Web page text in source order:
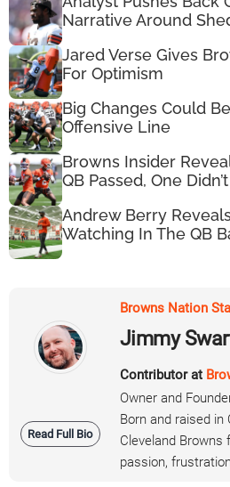
Narrative Around
Jared Verse Gives
For Optimism
Big Changes Could
Offensive Line
Browns Insider
QB Passed, One Didn’t
Andrew Berry
Watching In The QB
Read Full Bio
Browns Nation
Jimmy
Contributor at
Owner and
Born and raised in
Cleveland Browns
passion,